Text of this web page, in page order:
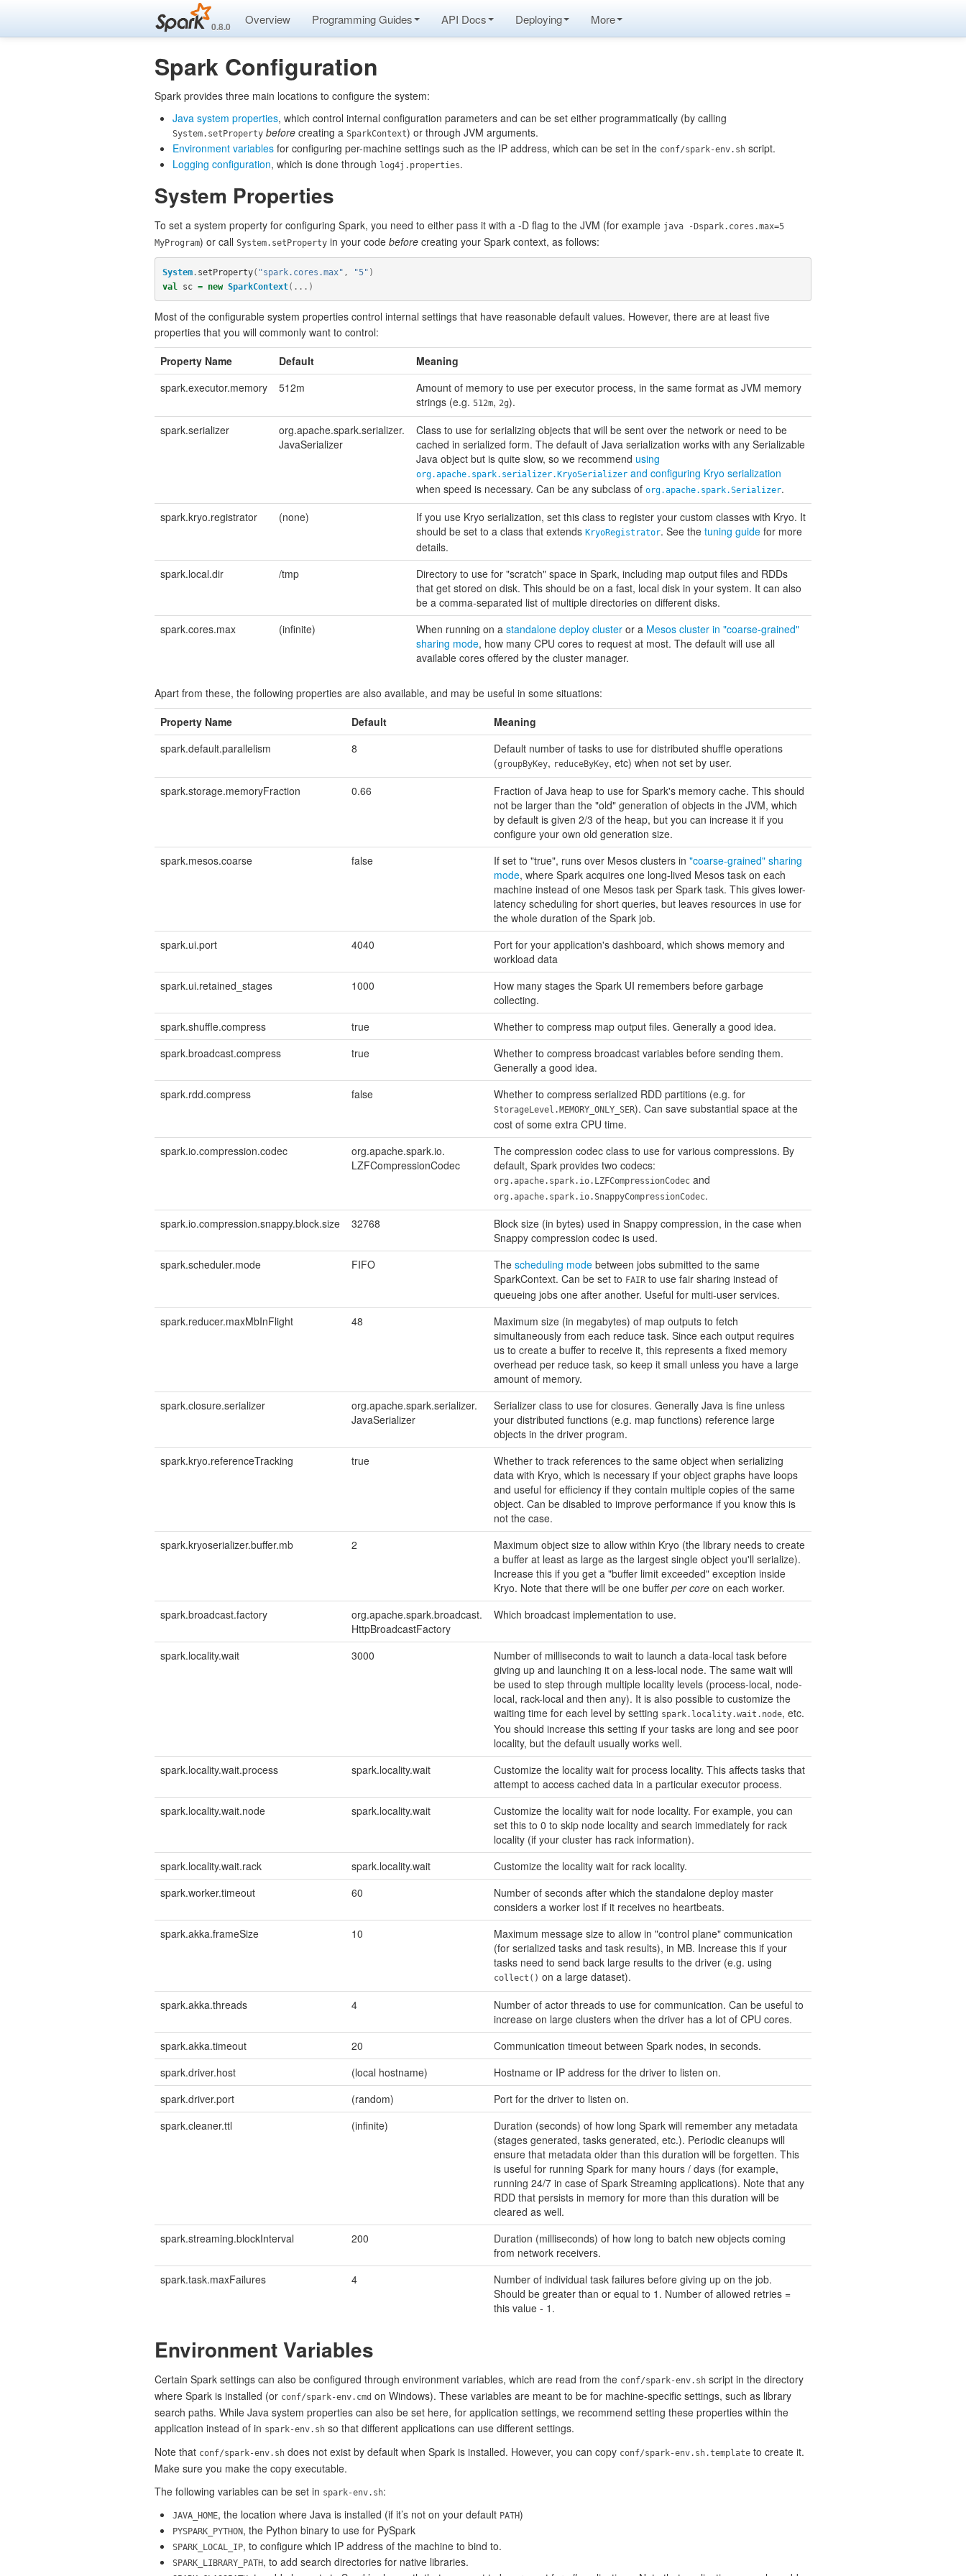
0.8.0 Overview Programming Guides API Docs Deploying More
Spark Configuration
Spark provides three main locations to configure the system:
Java system properties, which control internal configuration parameters and can be set either programmatically (by calling
System.setProperty before creating a SparkContext) or through JVM arguments.
Environment variables for configuring per-machine settings such as the IP address, which can be set in the conf/spark-env.sh script.
Logging configuration, which is done through log4j.properties.
System Properties
To set a system property for configuring Spark, you need to either pass it with a -D flag to the JVM (for example java -Dspark.cores.max=5
MyProgram) or call System.setProperty in your code before creating your Spark context, as follows:
System. setProperty( "spark.cores.max" , "5" )
val
sc = new SparkContext(...)
Most of the configurable system properties control internal settings that have reasonable default values. However, there are at least five
properties that you will commonly want to control:
Property Name
Default
Meaning
spark.executor.memory
512m
Amount of memory to use per executor process, in the same format as JVM memory
strings (e.g. 512m, 2g).
spark.serializer
org.apache.spark.serializer.
JavaSerializer
Class to use for serializing objects that will be sent over the network or need to be
cached in serialized form. The default of Java serialization works with any Serializable
Java object but is quite slow, so we recommend using
org.apache.spark.serializer.KryoSerializer and configuring Kryo serialization
when speed is necessary. Can be any subclass of org.apache.spark.Serializer.
spark.kryo.registrator
(none)
If you use Kryo serialization, set this class to register your custom classes with Kryo. It
should be set to a class that extends KryoRegistrator. See the tuning guide for more
details.
spark.local.dir
/tmp
Directory to use for "scratch" space in Spark, including map output files and RDDs
that get stored on disk. This should be on a fast, local disk in your system. It can also
be a comma-separated list of multiple directories on different disks.
spark.cores.max
(infinite) When running on a standalone deploy cluster or a Mesos cluster in "coarse-grained"
sharing mode, how many CPU cores to request at most. The default will use all
available cores offered by the cluster manager.
Apart from these, the following properties are also available, and may be useful in some situations:
Property Name
Default
Meaning
spark.default.parallelism
8
Default number of tasks to use for distributed shuffle operations
(groupByKey, reduceByKey, etc) when not set by user.
spark.storage.memoryFraction
0.66
Fraction of Java heap to use for Spark's memory cache. This should
not be larger than the "old" generation of objects in the JVM, which
by default is given 2/3 of the heap, but you can increase it if you
configure your own old generation size.
spark.mesos.coarse
false If set to "true", runs over Mesos clusters in "coarse-grained" sharing
mode, where Spark acquires one long-lived Mesos task on each
machine instead of one Mesos task per Spark task. This gives lower-
latency scheduling for short queries, but leaves resources in use for
the whole duration of the Spark job.
spark.ui.port
4040
Port for your application's dashboard, which shows memory and
workload data
spark.ui.retained_stages
1000
How many stages the Spark UI remembers before garbage
collecting.
spark.shuffle.compress
true
Whether to compress map output files. Generally a good idea.
spark.broadcast.compress
true
Whether to compress broadcast variables before sending them.
Generally a good idea.
spark.rdd.compress
false Whether to compress serialized RDD partitions (e.g. for
StorageLevel.MEMORY_ONLY_SER). Can save substantial space at the
cost of some extra CPU time.
spark.io.compression.codec
org.apache.spark.io.
LZFCompressionCodec
The compression codec class to use for various compressions. By
default, Spark provides two codecs:
org.apache.spark.io.LZFCompressionCodec and
org.apache.spark.io.SnappyCompressionCodec.
spark.io.compression.snappy.block.size
32768
Block size (in bytes) used in Snappy compression, in the case when
Snappy compression codec is used.
spark.scheduler.mode
FIFO The scheduling mode between jobs submitted to the same
SparkContext. Can be set to FAIR to use fair sharing instead of
queueing jobs one after another. Useful for multi-user services.
spark.reducer.maxMbInFlight
48
Maximum size (in megabytes) of map outputs to fetch
simultaneously from each reduce task. Since each output requires
us to create a buffer to receive it, this represents a fixed memory
overhead per reduce task, so keep it small unless you have a large
amount of memory.
spark.closure.serializer
org.apache.spark.serializer.
JavaSerializer
Serializer class to use for closures. Generally Java is fine unless
your distributed functions (e.g. map functions) reference large
objects in the driver program.
spark.kryo.referenceTracking
true
Whether to track references to the same object when serializing
data with Kryo, which is necessary if your object graphs have loops
and useful for efficiency if they contain multiple copies of the same
object. Can be disabled to improve performance if you know this is
not the case.
spark.kryoserializer.buffer.mb
2
Maximum object size to allow within Kryo (the library needs to create
a buffer at least as large as the largest single object you'll serialize).
Increase this if you get a "buffer limit exceeded" exception inside
Kryo. Note that there will be one buffer per core on each worker.
spark.broadcast.factory
org.apache.spark.broadcast.
HttpBroadcastFactory
Which broadcast implementation to use.
spark.locality.wait 3000
Number of milliseconds to wait to launch a data-local task before
giving up and launching it on a less-local node. The same wait will
be used to step through multiple locality levels (process-local, node-
local, rack-local and then any). It is also possible to customize the
waiting time for each level by setting spark.locality.wait.node, etc.
You should increase this setting if your tasks are long and see poor
locality, but the default usually works well.
spark.locality.wait.process
spark.locality.wait
Customize the locality wait for process locality. This affects tasks that
attempt to access cached data in a particular executor process.
spark.locality.wait.node
spark.locality.wait
Customize the locality wait for node locality. For example, you can
set this to 0 to skip node locality and search immediately for rack
locality (if your cluster has rack information).
spark.locality.wait.rack
spark.locality.wait
Customize the locality wait for rack locality.
spark.worker.timeout
60
Number of seconds after which the standalone deploy master
considers a worker lost if it receives no heartbeats.
spark.akka.frameSize
10
Maximum message size to allow in "control plane" communication
(for serialized tasks and task results), in MB. Increase this if your
tasks need to send back large results to the driver (e.g. using
collect() on a large dataset).
spark.akka.threads
4
Number of actor threads to use for communication. Can be useful to
increase on large clusters when the driver has a lot of CPU cores.
spark.akka.timeout
20
Communication timeout between Spark nodes, in seconds.
spark.driver.host
(local hostname)
Hostname or IP address for the driver to listen on.
spark.driver.port
(random)
Port for the driver to listen on.
spark.cleaner.ttl
(infinite)
Duration (seconds) of how long Spark will remember any metadata
(stages generated, tasks generated, etc.). Periodic cleanups will
ensure that metadata older than this duration will be forgetten. This
is useful for running Spark for many hours / days (for example,
running 24/7 in case of Spark Streaming applications). Note that any
RDD that persists in memory for more than this duration will be
cleared as well.
spark.streaming.blockInterval
200
Duration (milliseconds) of how long to batch new objects coming
from network receivers.
spark.task.maxFailures
4
Number of individual task failures before giving up on the job.
Should be greater than or equal to 1. Number of allowed retries =
this value - 1.
Environment Variables
Certain Spark settings can also be configured through environment variables, which are read from the conf/spark-env.sh script in the directory
where Spark is installed (or conf/spark-env.cmd on Windows). These variables are meant to be for machine-specific settings, such as library
search paths. While Java system properties can also be set here, for application settings, we recommend setting these properties within the
application instead of in spark-env.sh so that different applications can use different settings.
Note that conf/spark-env.sh does not exist by default when Spark is installed. However, you can copy conf/spark-env.sh.template to create it.
Make sure you make the copy executable.
The following variables can be set in spark-env.sh:
JAVA_HOME, the location where Java is installed (if it’s not on your default PATH)
PYSPARK_PYTHON, the Python binary to use for PySpark
SPARK_LOCAL_IP, to configure which IP address of the machine to bind to.
SPARK_LIBRARY_PATH, to add search directories for native libraries.